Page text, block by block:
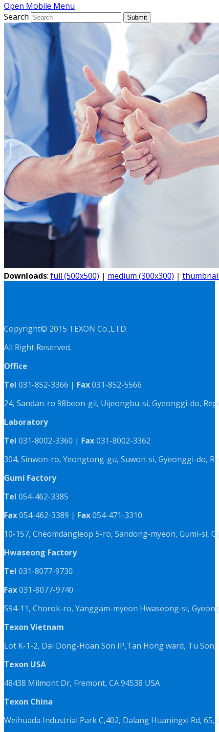
Open Mobile Menu
Search
Submit
Downloads: full (500x500) | medium (300x300) |
Copyright© 2015 TEXON Co.,LTD.
All Right Reserved.
Office
Tel 031-852-3366 | Fax031-852-5566
24, Sandan-ro 98beon-gil, Uijeongbu-si, Gyeonggi-do,
Laboratory
Tel 031-8002-3360 | Fax031-8002-3362
304, Sinwon-ro, Yeongtong-gu, Suwon-si, Gyeonggi-do,
Gumi Factory
Tel 054-462-3385
Fax054-462-3389 | Fax054-471-3310
10-157, Cheomdangieop 5-ro, Sandong-myeon, Gumi-si,
Hwaseong Factory
Tel 031-8077-9730
Fax031-8077-9740
594-11, Chorok-ro, Yanggam-myeon Hwaseong-si,
Texon Vietnam
Lot K-1-2, Dai Dong-Hoan Son IP,Tan Hong ward, Tu
Texon USA
48438 Milmont Dr, Fremont, CA 94538 USA
Texon China
Weihuada Industrial Park C,402, Dalang Huaningxi Rd,